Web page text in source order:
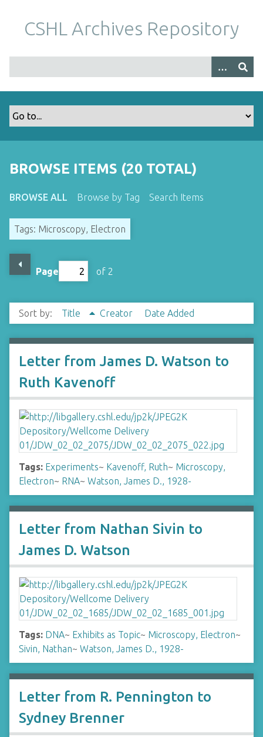
m
CSHL Archives Repository
BROWSE ITEMS (20 TOTAL)
BROWSE ALL Browse by Tag Search Items
Tags: Microscopy, Electron
Page of 2
Sort by: Title Creator Date Added
Letter from James D. Watson to
Ruth Kavenoff
Tags: Experiments~ Kavenoff, Ruth~ Microscopy,
Electron~ RNA~ Watson, James D., 1928-
Letter from Nathan Sivin to
James D. Watson
Tags: DNA~ Exhibits as Topic~ Microscopy, Electron~
Sivin, Nathan~ Watson, James D., 1928-
Letter from R. Pennington to
Sydney Brenner